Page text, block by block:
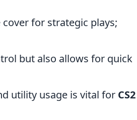
for strategic plays;
but also allows for quick
utility usage is vital for CS2